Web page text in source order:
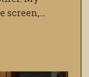
screen,…